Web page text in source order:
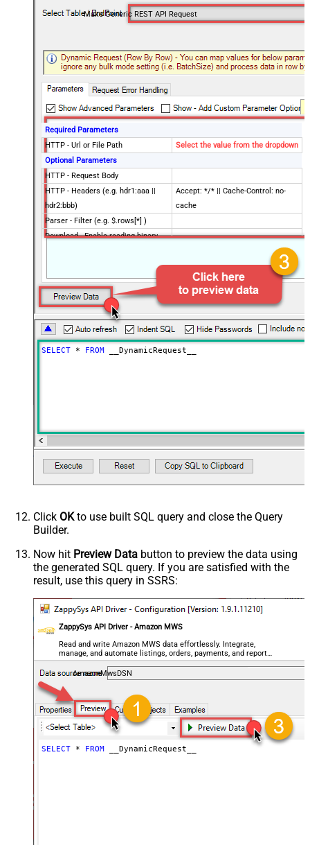
Make Generic REST API Request
Required Parameters
HTTP - Url or File Path
Select the value from the dropdown
Optional Parameters
HTTP - Request Body
HTTP - Headers (e.g. hdr1:aaa ||
hdr2:bbb)
Accept: */* || Cache-Control: no-
cache
Parser - Filter (e.g. $.rows[*] )
Download - Enable reading binary
AlwaysOverwrite
Download - Save file path
Download - Enable raw output mode
as single row
False
Download - Raw output data
RowTemplate
{Status:'Downloaded'}
Download - Request Timeout
data/Mixed Key/value)
HTTP - Request Format (Content-
Type)
ApplicationJson
Parser - Response Format
Default
Parser - CharacterSet
General - Enable Custom
Search/Replace
General - SearchFor (e.g. (\d)-(\d)--
regex)
General - File Compression Type
None
General - Date Format
General - Enable Big Number
Handling
False
General - Wait time (Ms) - Helps to
slow down pagination (Use for
throttling)
JSON/XML - ExcludedProperties
(e.g. meta,info)
JSON/XML - Flatten Small Array
SELECT * FROM __DynamicRequest__
Click OKto use built SQL query and close the Query
Builder.
Now hit Preview Data button to preview the data using
the generated SQL query. If you are satisfied with the
result, use this query in SSRS:
ZappySys API Driver - Amazon MWS
Read and write Amazon MWS data effortlessly. Integrate,
manage, and automate listings, orders, payments, and reports
— almost no coding required.
AmazonMwsDSN
SELECT * FROM __DynamicRequest__